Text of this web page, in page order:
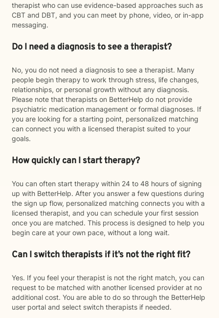
therapist who can use evidence-based approaches such as
CBT and DBT, and you can meet by phone, video, or in-app
messaging.
Do I need a diagnosis to see a therapist?
No, you do not need a diagnosis to see a therapist. Many
people begin therapy to work through stress, life changes,
relationships, or personal growth without any diagnosis.
Please note that therapists on BetterHelp do not provide
psychiatric medication management or formal diagnoses. If
you are looking for a starting point, personalized matching
can connect you with a licensed therapist suited to your
goals.
How quickly can I start therapy?
You can often start therapy within 24 to 48 hours of signing
up with BetterHelp. After you answer a few questions during
the sign up flow, personalized matching connects you with a
licensed therapist, and you can schedule your first session
once you are matched. This process is designed to help you
begin care at your own pace, without a long wait.
Can I switch therapists if it’s not the right fit?
Yes. If you feel your therapist is not the right match, you can
request to be matched with another licensed provider at no
additional cost. You are able to do so through the BetterHelp
user portal and select switch therapists if needed.